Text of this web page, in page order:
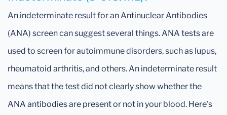
An indeterminate result for an Antinuclear Antibodies
(ANA) screen can suggest several things. ANA tests are
used to screen for autoimmune disorders, such as lupus,
rheumatoid arthritis, and others. An indeterminate result
means that the test did not clearly show whether the
ANA antibodies are present or not in your blood. Here's